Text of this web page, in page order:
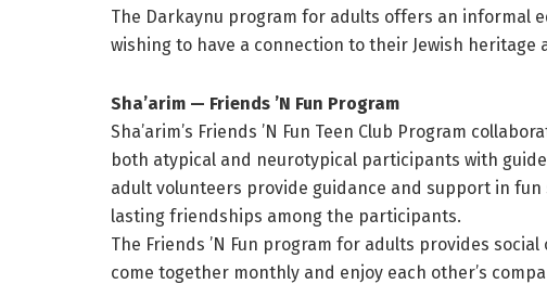
The Darkaynu program for adults offers an informal
wishing to have a connection to their Jewish heritage
Sha’arim — Friends ’N Fun Program
Sha’arim’s Friends ’N Fun Teen Club Program
both atypical and neurotypical participants with
adult volunteers provide guidance and support in
lasting friendships among the participants.
The Friends ’N Fun program for adults provides
come together monthly and enjoy each other’s